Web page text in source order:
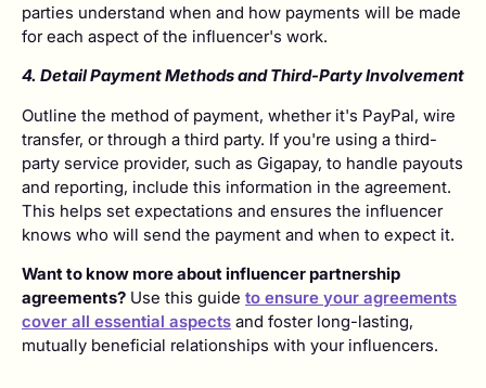
parties understand when and how payments will be made
for each aspect of the influencer's work.
4. Detail Payment Methods and Third-Party Involvement
Outline the method of payment, whether it's PayPal, wire
transfer, or through a third party. If you're using a third-
party service provider, such as Gigapay, to handle payouts
and reporting, include this information in the agreement.
This helps set expectations and ensures the influencer
knows who will send the payment and when to expect it.
Want to know more about influencer partnership
agreements? Use this guide to ensure your agreements
cover all essential aspects and foster long-lasting,
mutually beneficial relationships with your influencers.